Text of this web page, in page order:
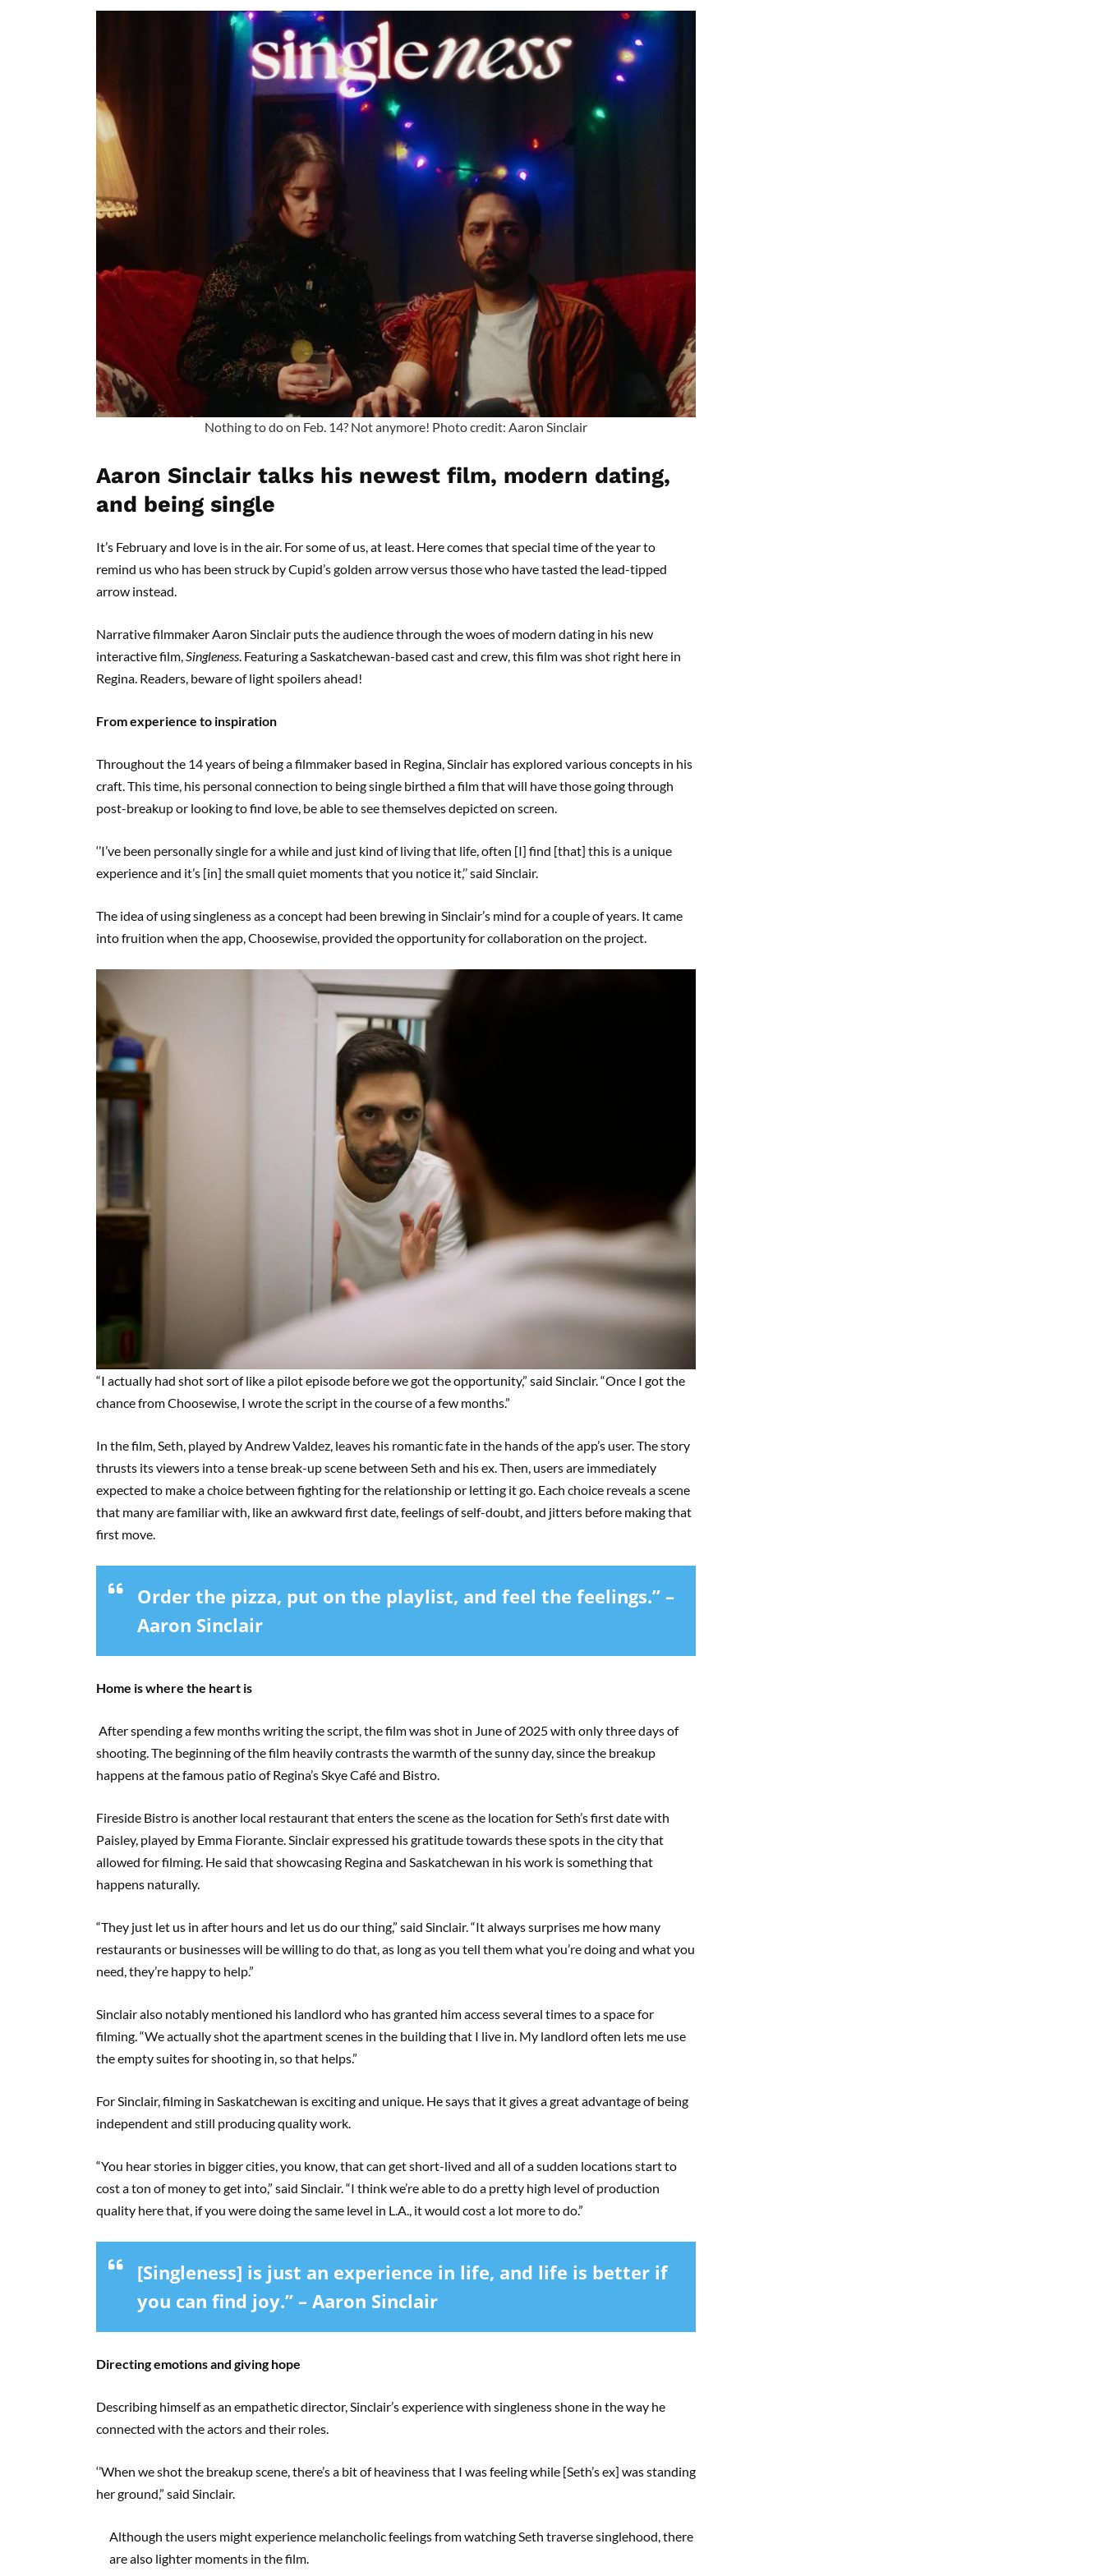
Nothing to do on Feb. 14? Not anymore! Photo credit: Aaron Sinclair
Aaron Sinclair talks his newest film, modern dating,
and being single
It’s February and love is in the air. For some of us, at least. Here comes that special time of the year to
remind us who has been struck by Cupid’s golden arrow versus those who have tasted the lead-tipped
arrow instead.
Narrative filmmaker Aaron Sinclair puts the audience through the woes of modern dating in his new
interactive film,Singleness. Featuring a Saskatchewan-based cast and crew, this film was shot right here in
Regina. Readers, beware of light spoilers ahead!
From experience to inspiration
Throughout the 14 years of being a filmmaker based in Regina, Sinclair has explored various concepts in his
craft. This time, his personal connection to being single birthed a film that will have those going through
post-breakup or looking to find love, be able to see themselves depicted on screen.
‘’I’ve been personally single for a while and just kind of living that life, often [I] find [that] this is a unique
experience and it’s [in] the small quiet moments that you notice it,’’ said Sinclair.
The idea of using singleness as a concept had been brewing in Sinclair’s mind for a couple of years. It came
into fruition when the app, Choosewise, provided the opportunity for collaboration on the project.
“I actually had shot sort of like a pilot episode before we got the opportunity,” said Sinclair. “Once I got the
chance from Choosewise, I wrote the script in the course of a few months.”
In the film, Seth, played by Andrew Valdez, leaves his romantic fate in the hands of the app’s user. The story
thrusts its viewers into a tense break-up scene between Seth and his ex. Then, users are immediately
expected to make a choice between fighting for the relationship or letting it go. Each choice reveals a scene
that many are familiar with, like an awkward first date, feelings of self-doubt, and jitters before making that
first move.
Order the pizza, put on the playlist, and feel the feelings.” –
Aaron Sinclair
Home is where the heart is
After spending a few months writing the script, the film was shot in June of 2025 with only three days of
shooting. The beginning of the film heavily contrasts the warmth of the sunny day, since the breakup
happens at the famous patio of Regina’s Skye Café and Bistro.
Fireside Bistro is another local restaurant that enters the scene as the location for Seth’s first date with
Paisley, played by Emma Fiorante. Sinclair expressed his gratitude towards these spots in the city that
allowed for filming. He said that showcasing Regina and Saskatchewan in his work is something that
happens naturally.
“They just let us in after hours and let us do our thing,” said Sinclair. “It always surprises me how many
restaurants or businesses will be willing to do that, as long as you tell them what you’re doing and what you
need, they’re happy to help.”
Sinclair also notably mentioned his landlord who has granted him access several times to a space for
filming. “We actually shot the apartment scenes in the building that I live in. My landlord often lets me use
the empty suites for shooting in, so that helps.”
For Sinclair, filming in Saskatchewan is exciting and unique. He says that it gives a great advantage of being
independent and still producing quality work.
“You hear stories in bigger cities, you know, that can get short-lived and all of a sudden locations start to
cost a ton of money to get into,” said Sinclair. “I think we’re able to do a pretty high level of production
quality here that, if you were doing the same level in L.A., it would cost a lot more to do.”
[Singleness] is just an experience in life, and life is better if
you can find joy.” – Aaron Sinclair
Directing emotions and giving hope
Describing himself as an empathetic director, Sinclair’s experience with singleness shone in the way he
connected with the actors and their roles.
‘’When we shot the breakup scene, there’s a bit of heaviness that I was feeling while [Seth’s ex] was standing
her ground,” said Sinclair.
Although the users might experience melancholic feelings from watching Seth traverse singlehood, there
are also lighter moments in the film.